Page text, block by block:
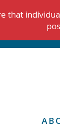
that